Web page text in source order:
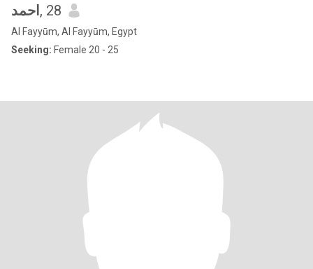
احمد , 28
Al Fayyūm, Al Fayyūm, Egypt
Seeking: Female 20 - 25